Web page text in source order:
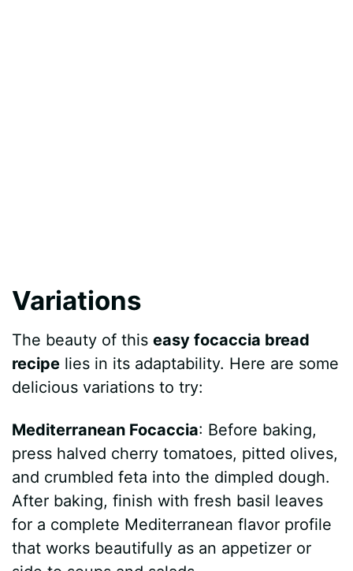
Variations
The beauty of thiseasy focaccia bread
recipe lies in its adaptability. Here are some
delicious variations to try:
Mediterranean Focaccia: Before baking,
press halved cherry tomatoes, pitted olives,
and crumbled feta into the dimpled dough.
After baking, finish with fresh basil leaves
for a complete Mediterranean flavor profile
that works beautifully as an appetizer or